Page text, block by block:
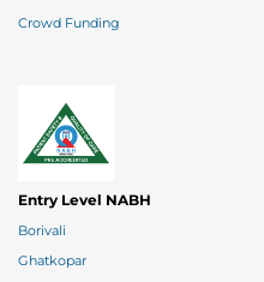
Crowd Funding
Entry Level NABH
Borivali
Ghatkopar